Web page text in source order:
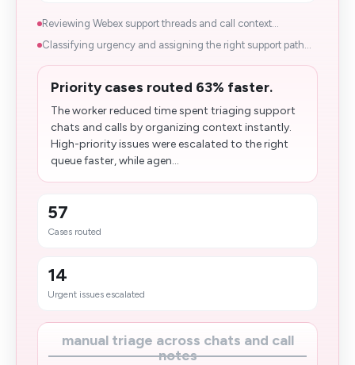
Reviewing Webex support threads and call context...
Classifying urgency and assigning the right support path...
Priority cases routed 63% faster.
The worker reduced time spent triaging support
chats and calls by organizing context instantly.
High-priority issues were escalated to the right
queue faster, while agen...
57
Cases routed
14
Urgent issues escalated
manual triage across chats and call
notes